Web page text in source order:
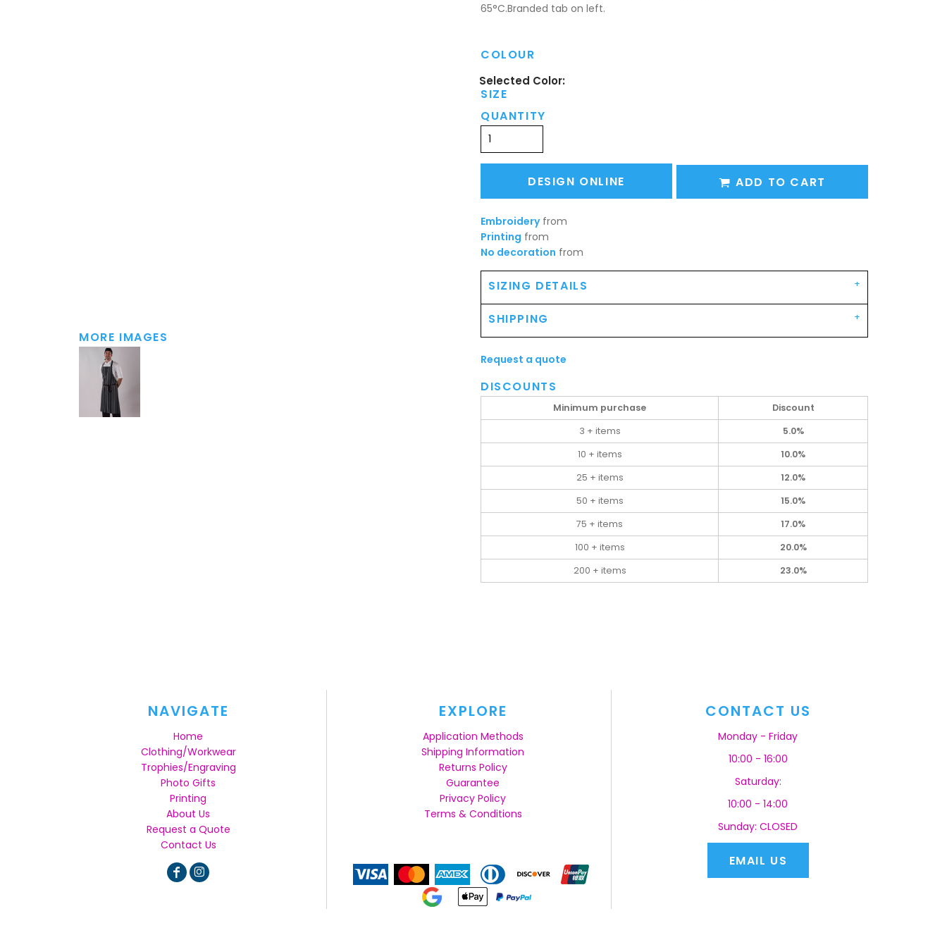
MORE IMAGES
65°C.Branded tab on left.
COLOUR
SIZE
QUANTITY
DESIGN ONLINE ADD TO CART
Embroideryfrom
Printing from
No decoration from
SIZING DETAILS
SHIPPING
Request a quote
DISCOUNTS
Minimum purchase
Discount
3 + items
5.0%
10 + items
10.0%
25 + items
12.0%
50 + items
15.0%
75 + items
17.0%
100 + items
20.0%
200 + items
23.0%
NAVIGATE
Home
Clothing/Workwear
Trophies/Engraving
Photo Gifts
Printing
About Us
Request a Quote
Contact Us
EXPLORE
Application Methods
Shipping Information
Returns Policy
Guarantee
Privacy Policy
Terms & Conditions
CONTACT US
Monday - Friday
10:00 - 16:00
Saturday:
10:00 - 14:00
Sunday: CLOSED
EMAIL US